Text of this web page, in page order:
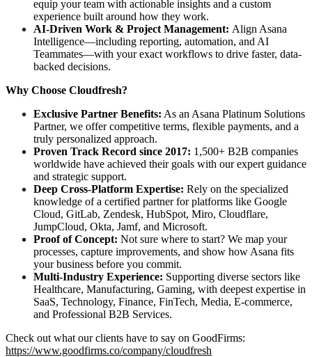
equip your team with actionable insights and a custom
experience built around how they work.
AI-Driven Work & Project Management: Align Asana
Intelligence—including reporting, automation, and AI
Teammates—with your exact workflows to drive faster, data-
backed decisions.
Why Choose Cloudfresh?
Exclusive Partner Benefits: As an Asana Platinum Solutions
Partner, we offer competitive terms, flexible payments, and a
truly personalized approach.
Proven Track Record since 2017: 1,500+ B2B companies
worldwide have achieved their goals with our expert guidance
and strategic support.
Deep Cross-Platform Expertise: Rely on the specialized
knowledge of a certified partner for platforms like Google
Cloud, GitLab, Zendesk, HubSpot, Miro, Cloudflare,
JumpCloud, Okta, Jamf, and Microsoft.
Proof of Concept: Not sure where to start? We map your
processes, capture improvements, and show how Asana fits
your business before you commit.
Multi-Industry Experience: Supporting diverse sectors like
Healthcare, Manufacturing, Gaming, with deepest expertise in
SaaS, Technology, Finance, FinTech, Media, E-commerce,
and Professional B2B Services.
Check out what our clients have to say on GoodFirms:
https://www.goodfirms.co/company/cloudfresh